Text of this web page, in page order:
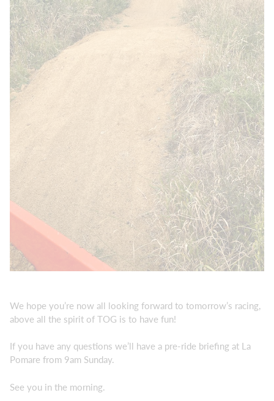
We hope you’re now all looking forward to tomorrow’s racing,
above all the spirit of TOG is to have fun!
If you have any questions we’ll have a pre-ride briefing at La
Pomare from 9am Sunday.
See you in the morning.